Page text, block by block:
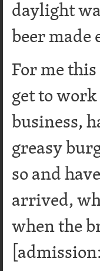
daylight
beer made
For me
get to
business,
greasy
so and
arrived,
when the